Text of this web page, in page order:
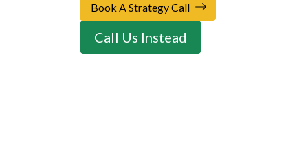
Book A Strategy Call
Call Us Instead